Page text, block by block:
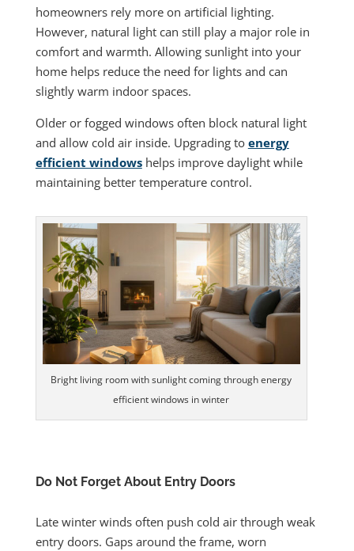
homeowners rely more on artificial lighting.
However, natural light can still play a major role in
comfort and warmth. Allowing sunlight into your
home helps reduce the need for lights and can
slightly warm indoor spaces.
Older or fogged windows often block natural light
and allow cold air inside. Upgrading to energy
efficient windowshelps improve daylight while
maintaining better temperature control.
Bright living room with sunlight coming through energy
efficient windows in winter
Do Not Forget About Entry Doors
Late winter winds often push cold air through weak
entry doors. Gaps around the frame, worn